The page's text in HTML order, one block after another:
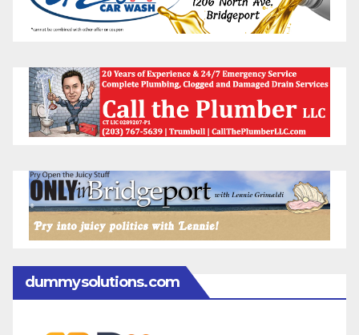
dummysolutions.com